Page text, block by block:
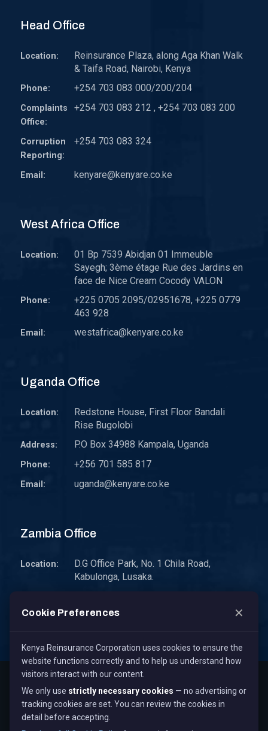
Head Office
Location:
Reinsurance Plaza, along Aga Khan Walk
& Taifa Road, Nairobi, Kenya
Phone: +254 703 083 000/200/204
Complaints
Office:
+254 703 083 212 , +254 703 083 200
Corruption
Reporting:
+254 703 083 324
Email: kenyare@kenyare.co.ke
West Africa Office
Location:
01 Bp 7539 Abidjan 01 Immeuble
Sayegh; 3ème étage Rue des Jardins en
face de Nice Cream Cocody VALON
Phone:
+225 0705 2095/02951678, +225 0779
463 928
Email: westafrica@kenyare.co.ke
Uganda Office
Location:
Redstone House, First Floor Bandali
Rise Bugolobi
Address: P.O Box 34988 Kampala, Uganda
Phone: +256 701 585 817
Email: uganda@kenyare.co.ke
Zambia Office
Location:
D.G Office Park, No. 1 Chila Road,
Kabulonga, Lusaka.
Email: zambia@kenyare.co.ke
All Rights Reserved.
Term & Conditions
Cookie Preferences ✕
Kenya Reinsurance Corporation uses cookies to ensure the
website functions correctly and to help us understand how
visitors interact with our content.
We only use strictly necessary cookies — no advertising or
tracking cookies are set. You can review the cookies in
detail before accepting.